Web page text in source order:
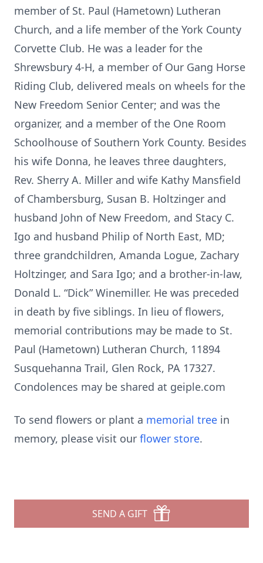
member of St. Paul (Hametown) Lutheran
Church, and a life member of the York County
Corvette Club. He was a leader for the
Shrewsbury 4-H, a member of Our Gang Horse
Riding Club, delivered meals on wheels for the
New Freedom Senior Center; and was the
organizer, and a member of the One Room
Schoolhouse of Southern York County. Besides
his wife Donna, he leaves three daughters,
Rev. Sherry A. Miller and wife Kathy Mansfield
of Chambersburg, Susan B. Holtzinger and
husband John of New Freedom, and Stacy C.
Igo and husband Philip of North East, MD;
three grandchildren, Amanda Logue, Zachary
Holtzinger, and Sara Igo; and a brother-in-law,
Donald L. “Dick” Winemiller. He was preceded
in death by five siblings. In lieu of flowers,
memorial contributions may be made to St.
Paul (Hametown) Lutheran Church, 11894
Susquehanna Trail, Glen Rock, PA 17327.
Condolences may be shared at geiple.com
To send flowers or plant a memorial tree in
memory, please visit our flower store.
SEND A GIFT